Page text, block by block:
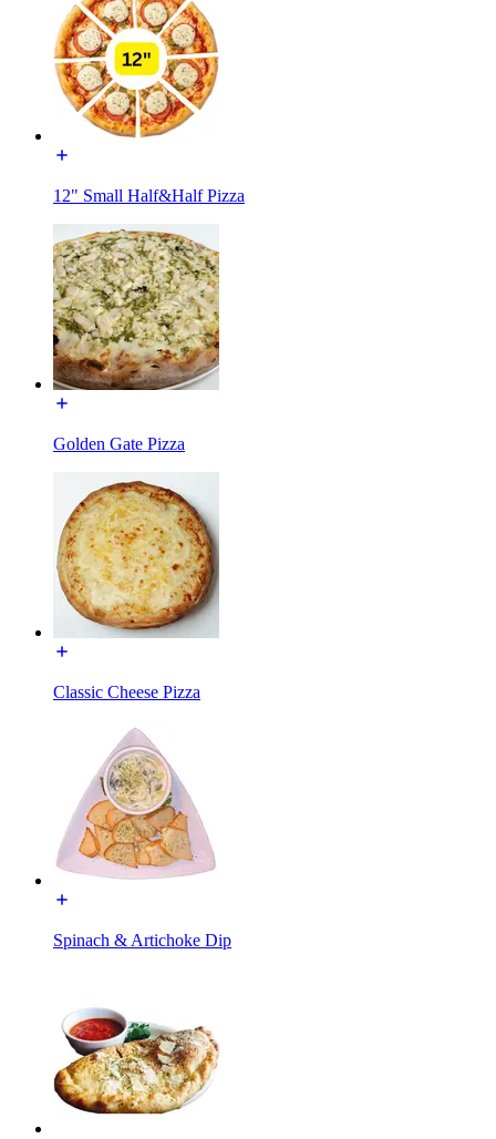
12" Small Half&Half Pizza
Golden Gate Pizza
Classic Cheese Pizza
Spinach & Artichoke Dip